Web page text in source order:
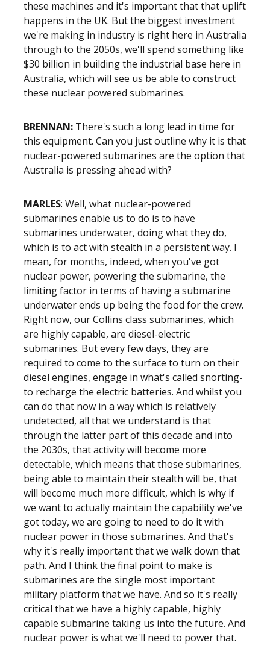
these machines and it's important that that uplift
happens in the UK. But the biggest investment
we're making in industry is right here in Australia
through to the 2050s, we'll spend something like
$30 billion in building the industrial base here in
Australia, which will see us be able to construct
these nuclear powered submarines.
BRENNAN: There's such a long lead in time for
this equipment. Can you just outline why it is that
nuclear-powered submarines are the option that
Australia is pressing ahead with?
MARLES: Well, what nuclear-powered
submarines enable us to do is to have
submarines underwater, doing what they do,
which is to act with stealth in a persistent way. I
mean, for months, indeed, when you've got
nuclear power, powering the submarine, the
limiting factor in terms of having a submarine
underwater ends up being the food for the crew.
Right now, our Collins class submarines, which
are highly capable, are diesel-electric
submarines. But every few days, they are
required to come to the surface to turn on their
diesel engines, engage in what's called snorting-
to recharge the electric batteries. And whilst you
can do that now in a way which is relatively
undetected, all that we understand is that
through the latter part of this decade and into
the 2030s, that activity will become more
detectable, which means that those submarines,
being able to maintain their stealth will be, that
will become much more difficult, which is why if
we want to actually maintain the capability we've
got today, we are going to need to do it with
nuclear power in those submarines. And that's
why it's really important that we walk down that
path. And I think the final point to make is
submarines are the single most important
military platform that we have. And so it's really
critical that we have a highly capable, highly
capable submarine taking us into the future. And
nuclear power is what we'll need to power that.